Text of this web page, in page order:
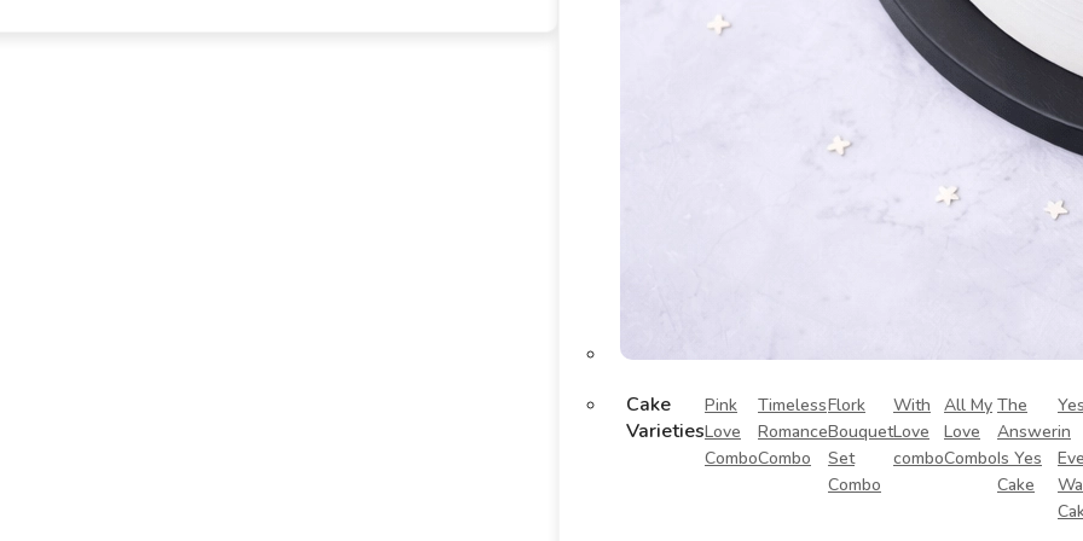
Cake
Varieties
Pink
Love
Combo
Timeless
Romance
Combo
Flork
Bouquet
Set
Combo
With
Love
combo
All My
Love
Combo
The
Answer
Is Yes
Cake
in